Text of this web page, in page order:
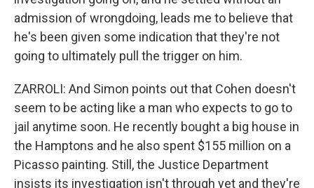
admission of wrongdoing, leads me to believe that
he's been given some indication that they're not
going to ultimately pull the trigger on him.
ZARROLI: And Simon points out that Cohen doesn't
seem to be acting like a man who expects to go to
jail anytime soon. He recently bought a big house in
the Hamptons and he also spent $155 million on a
Picasso painting. Still, the Justice Department
insists its investigation isn't through yet and they're